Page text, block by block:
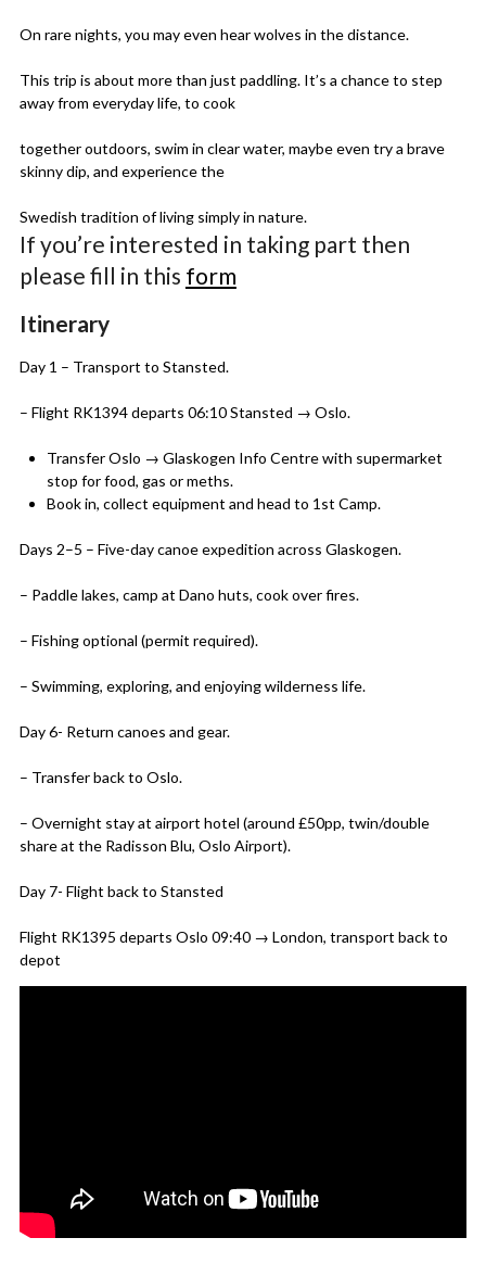
On rare nights, you may even hear wolves in the distance.
This trip is about more than just paddling. It’s a chance to step
away from everyday life, to cook
together outdoors, swim in clear water, maybe even try a brave
skinny dip, and experience the
Swedish tradition of living simply in nature.
If you’re interested in taking part then
please fill in this form
Itinerary
Day 1 – Transport to Stansted.
– Flight RK1394 departs 06:10 Stansted → Oslo.
Transfer Oslo → Glaskogen Info Centre with supermarket
stop for food, gas or meths.
Book in, collect equipment and head to 1st Camp.
Days 2–5 – Five-day canoe expedition across Glaskogen.
– Paddle lakes, camp at Dano huts, cook over fires.
– Fishing optional (permit required).
– Swimming, exploring, and enjoying wilderness life.
Day 6- Return canoes and gear.
– Transfer back to Oslo.
– Overnight stay at airport hotel (around £50pp, twin/double
share at the Radisson Blu, Oslo Airport).
Day 7- Flight back to Stansted
Flight RK1395 departs Oslo 09:40 → London, transport back to
depot